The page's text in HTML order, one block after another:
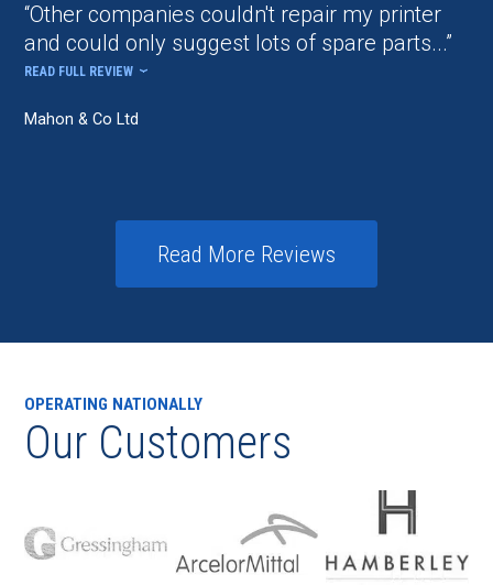
Other companies couldn't repair my printer
and could only suggest lots of spare parts...
READ FULL REVIEW
Mahon & Co Ltd
Read More Reviews
OPERATING NATIONALLY
Our Customers